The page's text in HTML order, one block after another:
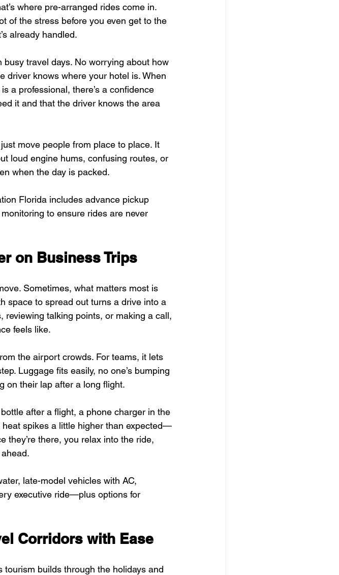
where pre-arranged rides come in.
of the stress before you even get to the
already handled.
travel days. No worrying about how
driver knows where your hotel is. When
a professional, there’s a confidence
it and that the driver knows the area
move people from place to place. It
loud engine hums, confusing routes, or
when the day is packed.
Florida includes advance pickup
to ensure rides are never
on Business Trips
Sometimes, what matters most is
space to spread out turns a drive into a
reviewing talking points, or making a call,
feels like.
the airport crowds. For teams, it lets
Luggage fits easily, no one’s bumping
on their lap after a long flight.
after a flight, a phone charger in the
heat spikes a little higher than expected—
they’re there, you relax into the ride,
late-model vehicles with AC,
executive ride—plus options for
Corridors with Ease
builds through the holidays and